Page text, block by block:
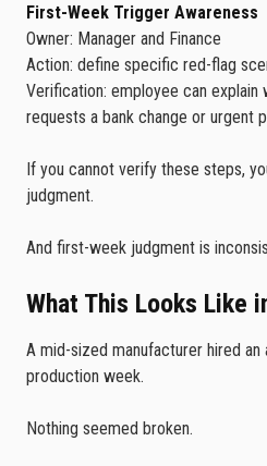
First-Week Trigger Awareness
Owner: Manager and Finance
Action: define specific red-flag
Verification: employee can
requests a bank change or urgent
If you cannot verify these steps,
judgment.
And first-week judgment is
What This Looks Like
A mid-sized manufacturer hired an
production week.
Nothing seemed broken.